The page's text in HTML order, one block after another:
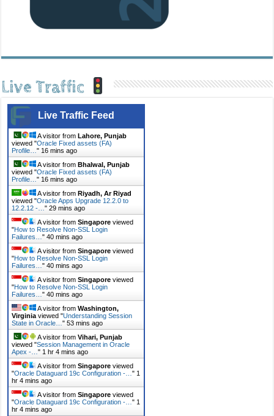
Live Traffic
Live Traffic Feed
A visitor fromLahore, Punjab
viewed "Oracle Fixed assets (FA)
Profile…" 16 mins ago
A visitor fromBhalwal, Punjab
viewed "Oracle Fixed assets (FA)
Profile…" 16 mins ago
A visitor fromRiyadh, Ar Riyad
viewed "Oracle Apps Upgrade 12.2.0 to
12.2.12 -…"29 mins ago
A visitor fromSingapore viewed
"How to Resolve Non-SSL Login
Failures…"40 mins ago
A visitor fromSingapore viewed
"How to Resolve Non-SSL Login
Failures…"40 mins ago
A visitor fromSingapore viewed
"How to Resolve Non-SSL Login
Failures…"40 mins ago
A visitor fromWashington,
Virginia viewed "Understanding Session
State in Oracle…"53 mins ago
A visitor fromVihari, Punjab
viewed "Session Management in Oracle
Apex -…" 1 hr 4 mins ago
A visitor fromSingapore viewed
"Oracle Dataguard 19c Configuration -…" 1
hr 4 mins ago
A visitor fromSingapore viewed
"Oracle Dataguard 19c Configuration -…" 1
hr 5 mins ago